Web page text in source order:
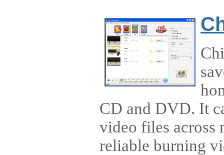
CD and DVD. It
video files across
reliable burning